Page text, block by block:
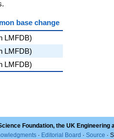
base change
LMFDB)
LMFDB)
LMFDB)
Foundation, the UK
· Editorial Board · Source ·